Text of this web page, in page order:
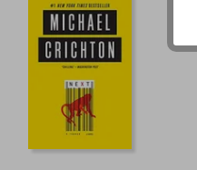
10%